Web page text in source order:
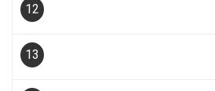
12
13